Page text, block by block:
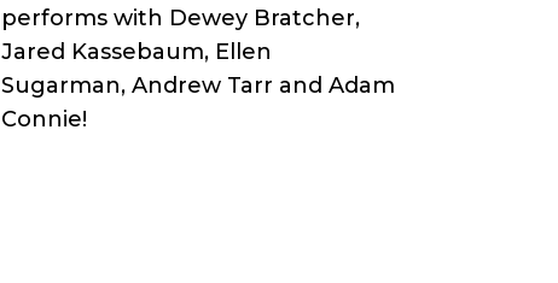
performs with Dewey Bratcher,
Jared Kassebaum, Ellen
Sugarman, Andrew Tarr and Adam
Connie!